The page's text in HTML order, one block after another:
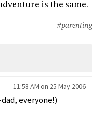
is the same.
#parenting
11:58 AM on 25 May 2006
everyone!)